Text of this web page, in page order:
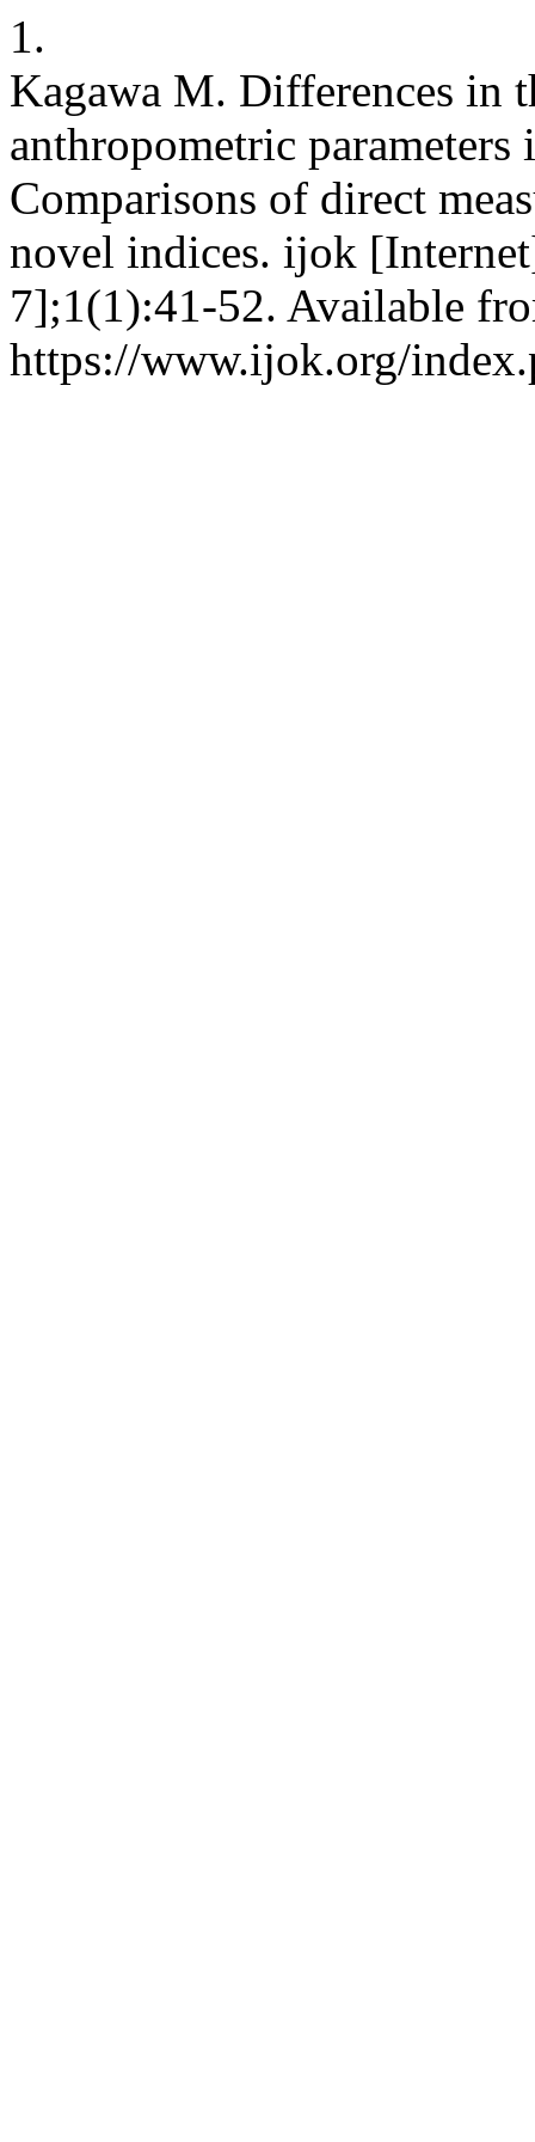
1.
Kagawa M. Differences in
anthropometric parameters
Comparisons of direct
novel indices. ijok
7];1(1):41-52. Available
https://www.ijok.org/